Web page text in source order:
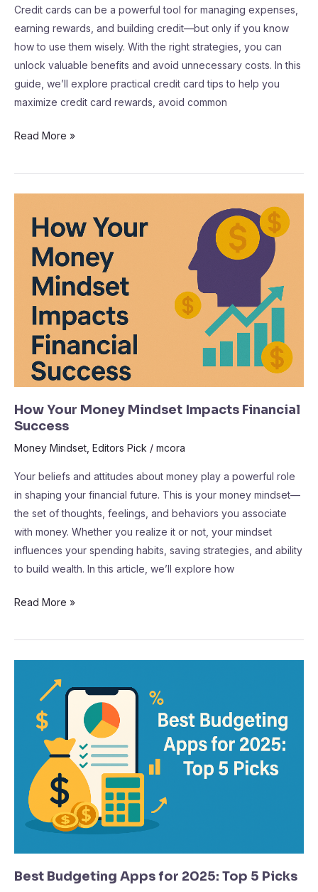
Credit cards can be a powerful tool for managing expenses,
earning rewards, and building credit—but only if you know
how to use them wisely. With the right strategies, you can
unlock valuable benefits and avoid unnecessary costs. In this
guide, we’ll explore practical credit card tips to help you
maximize credit card rewards, avoid common
Read More »
How Your Money Mindset Impacts Financial
Success
Money Mindset Editors Pick / mcora
Your beliefs and attitudes about money play a powerful role
in shaping your financial future. This is your money mindset—
the set of thoughts, feelings, and behaviors you associate
with money. Whether you realize it or not, your mindset
influences your spending habits, saving strategies, and ability
to build wealth. In this article, we’ll explore how
Your
Money
Mindset
Impacts
Financial
Success
Read More »
Best Budgeting Apps for 2025: Top 5 Picks
Budgeting
Picks